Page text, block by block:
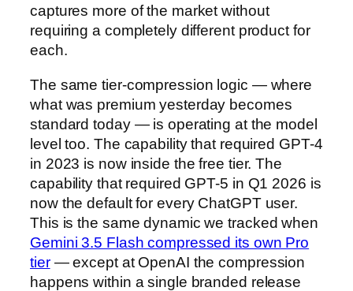
captures more of the market without
requiring a completely different product for
each.
The same tier-compression logic — where
what was premium yesterday becomes
standard today — is operating at the model
level too. The capability that required GPT-4
in 2023 is now inside the free tier. The
capability that required GPT-5 in Q1 2026 is
now the default for every ChatGPT user.
This is the same dynamic we tracked when
Gemini 3.5 Flash compressed its own Pro
tier— except at OpenAI the compression
happens within a single branded release